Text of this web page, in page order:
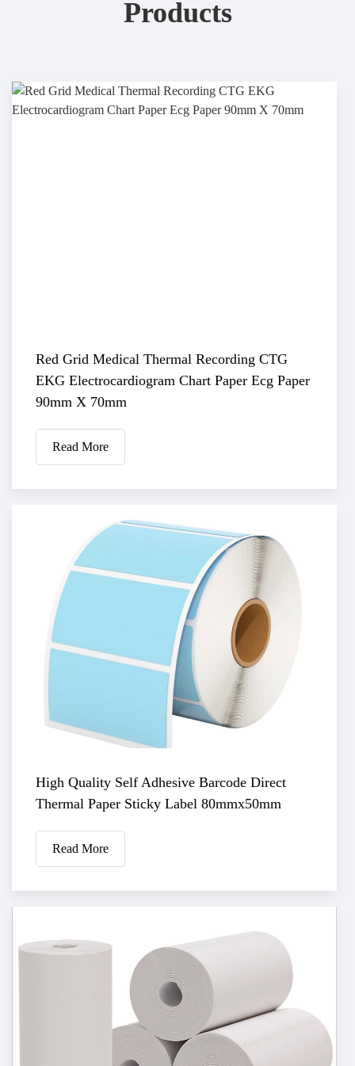
Products
Red Grid Medical Thermal Recording CTG
EKG Electrocardiogram Chart Paper Ecg Paper
90mm X 70mm
Read More
High Quality Self Adhesive Barcode Direct
Thermal Paper Sticky Label 80mmx50mm
Read More